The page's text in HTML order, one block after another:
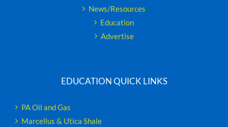
News/Resources
Education
Advertise
EDUCATION QUICK LINKS
PA Oil and Gas
Marcellus & Utica Shale